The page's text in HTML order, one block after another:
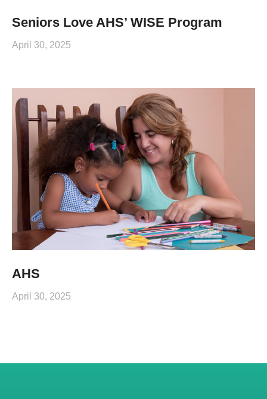
Seniors Love AHS’ WISE Program
April 30, 2025
AHS
April 30, 2025